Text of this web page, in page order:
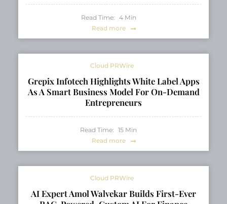
Read Time: 4 Min
Read more
Cloud PRWire
Grepix Infotech Highlights White Label Apps
As A Smart Business Model For On-Demand
Entrepreneurs
Read Time: 15 Min
Read more
Cloud PRWire
AI Expert Amol Walvekar Builds First-Ever